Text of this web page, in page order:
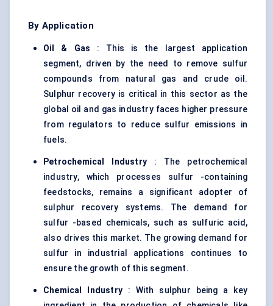
By Application
Oil & Gas : This is the largest application
segment, driven by the need to remove sulfur
compounds from natural gas and crude oil.
Sulphur recovery is critical in this sector as the
global oil and gas industry faces higher pressure
from regulators to reduce sulfur emissions in
fuels.
Petrochemical Industry : The petrochemical
industry, which processes sulfur -containing
feedstocks, remains a significant adopter of
sulphur recovery systems. The demand for
sulfur -based chemicals, such as sulfuric acid,
also drives this market. The growing demand for
sulfur in industrial applications continues to
ensure the growth of this segment.
Chemical Industry : With sulphur being a key